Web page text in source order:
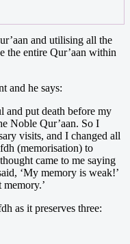
and utilising all the
the entire Qur’aan within
and he says:
and put death before my
Noble Qur’aan. So I
visits, and I changed all
(memorisation) to
came to me saying
‘My memory is weak!’
memory.’
as it preserves three: